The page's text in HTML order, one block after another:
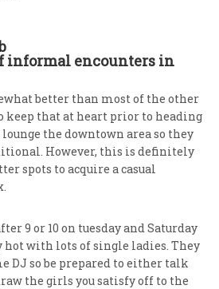
informal encounters in
better than most of the other
keep that at heart prior to heading
the downtown area so they
However, this is definitely
spots to acquire a casual
9 or 10 on tuesday and Saturday
with lots of single ladies. They
DJ so be prepared to either talk
the girls you satisfy off to the